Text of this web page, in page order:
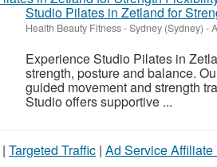
Studio Pilates in Zetland for
Health Beauty Fitness-Sydney (Sydney) -
Experience Studio Pilates in
strength, posture and balance.
guided movement and strength
Studio offers supportive ...
| Targeted Traffic | Ad Service Affiliate